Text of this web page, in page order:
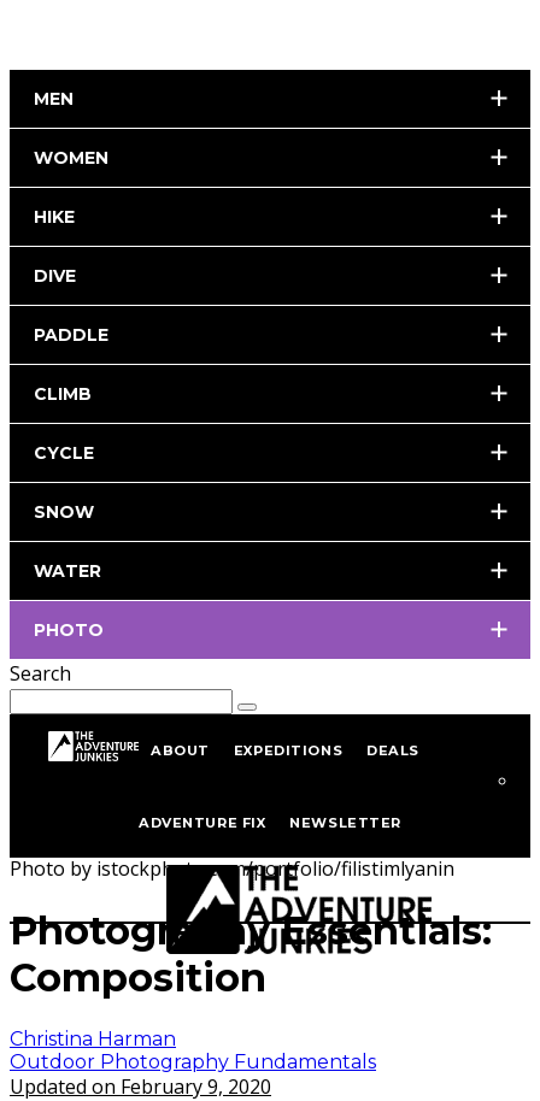
MEN
WOMEN
HIKE
DIVE
PADDLE
CLIMB
CYCLE
SNOW
WATER
PHOTO
Search
ABOUT EXPEDITIONS DEALS
ADVENTURE FIX NEWSLETTER
Outdoor PhotographyOutdoor Photography
Photo by istockphoto.com/portfolio/filistimlyanin
Photography Essentials:
Composition
Christina Harman
Outdoor Photography Fundamentals
Updated on February 9, 2020